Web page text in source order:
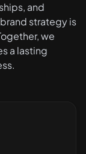
and
strategy is
we
a lasting